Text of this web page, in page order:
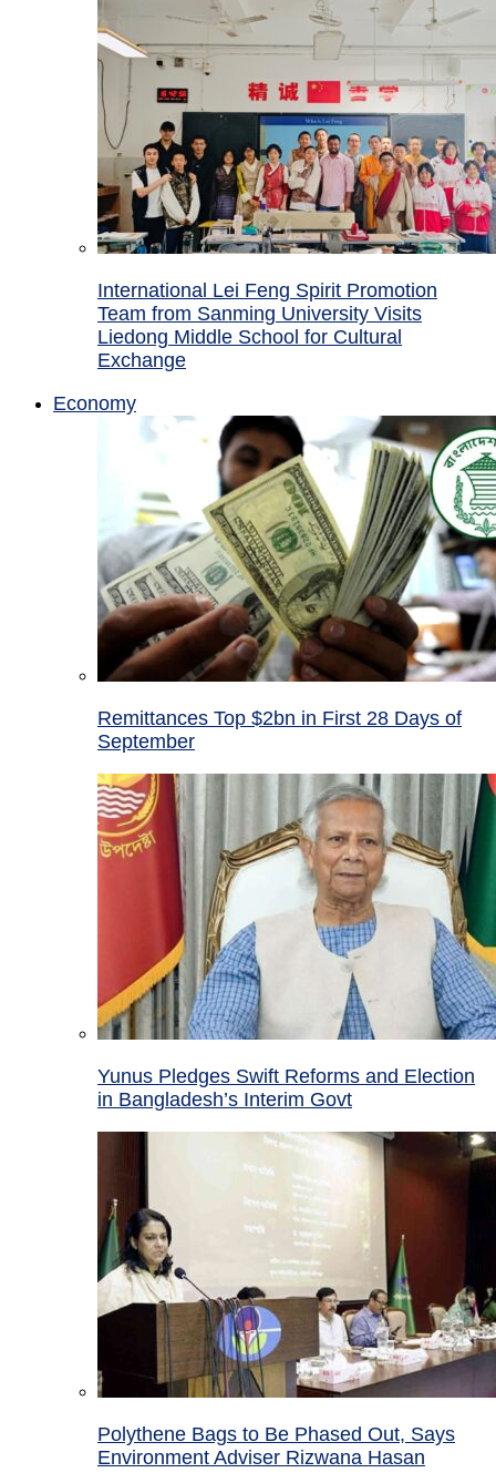
International Lei Feng Spirit Promotion
Team from Sanming University Visits
Liedong Middle School for Cultural
Exchange
Economy
Remittances Top $2bn in First 28 Days of
September
Yunus Pledges Swift Reforms and Election
in Bangladesh’s Interim Govt
Polythene Bags to Be Phased Out, Says
Environment Adviser Rizwana Hasan